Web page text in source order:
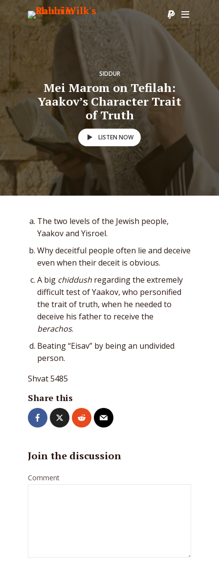
SIDDUR
Mei Marom on Tefilah:
Yaakov’s Character Trait
of Truth
LISTEN NOW
The two levels of the Jewish people,
Yaakov and Yisroel.
Why deceitful people often lie and deceive
even when their deceit is obvious.
A big chiddush regarding the extremely
difficult test of Yaakov, who personified
the trait of truth, when he needed to
deceive his father to receive the
berachos.
Beating “Eisav” by being an undivided
person.
Shvat 5485
Share this
Join the discussion
Comment